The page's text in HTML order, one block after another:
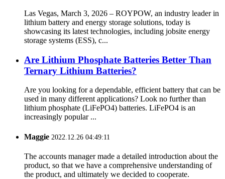
Las Vegas, March 3, 2026 – ROYPOW, an industry leader in
lithium battery and energy storage solutions, today is
showcasing its latest technologies, including jobsite energy
storage systems (ESS), c...
Are Lithium Phosphate Batteries Better Than
Ternary Lithium Batteries?
Are you looking for a dependable, efficient battery that can be
used in many different applications? Look no further than
lithium phosphate (LiFePO4) batteries. LiFePO4 is an
increasingly popular ...
Maggie 2022.12.26 04:49:11
The accounts manager made a detailed introduction about the
product, so that we have a comprehensive understanding of
the product, and ultimately we decided to cooperate.